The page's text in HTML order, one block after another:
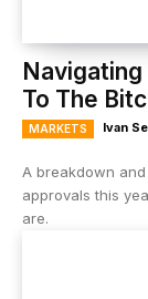
To The
MARKETS Ivan
A breakdown
approvals this
are.